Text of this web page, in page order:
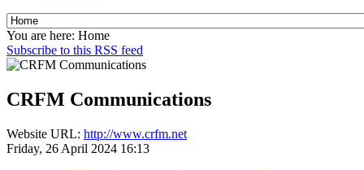
You are here: Home
Subscribe to this RSS feed
CRFM Communications
Website URL: http://www.crfm.net
Friday, 26 April 2024 16:13